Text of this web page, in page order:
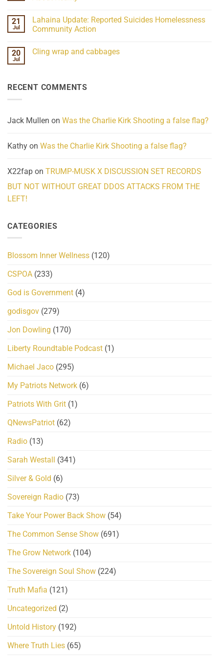
ind/Bidy
Frequency
Scientifically
Her
Extraordinary
What
21
Jul
Lahaina Update: Reported Suicides Homelessness
Community Action
on
Homelessness
Community
20
Jul
Cling wrap and cabbages
wrap
RECENT COMMENTS
Jack Mullen on Was the Charlie Kirk Shooting a false flag?
Kathy on Was the Charlie Kirk Shooting a false flag?
X22fap on TRUMP-MUSK X DISCUSSION SET RECORDS
BUT NOT WITHOUT GREAT DDOS ATTACKS FROM THE
LEFT!
CATEGORIES
Blossom Inner Wellness (120)
CSPOA (233)
God is Government (4)
godisgov (279)
Jon Dowling (170)
Liberty Roundtable Podcast (1)
Michael Jaco (295)
My Patriots Network (6)
Patriots With Grit (1)
QNewsPatriot (62)
Radio (13)
Sarah Westall
(341)
Silver & Gold (6)
Sovereign Radio (73)
Take Your Power Back Show (54)
The Common Sense Show (691)
The Grow Network (104)
The Sovereign Soul Show (224)
Truth Mafia (121)
Uncategorized (2)
Untold History (192)
Where Truth Lies (65)